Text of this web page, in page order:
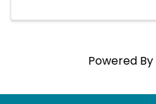
Powered By